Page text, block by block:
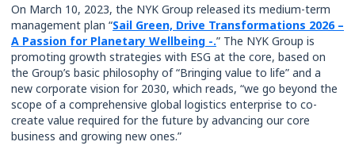
On March 10, 2023, the NYK Group released its medium-term
management plan “Sail Green, Drive Transformations 2026 –
A Passion for Planetary Wellbeing -.” The NYK Group is
promoting growth strategies with ESG at the core, based on
the Group’s basic philosophy of “Bringing value to life” and a
new corporate vision for 2030, which reads, “we go beyond the
scope of a comprehensive global logistics enterprise to co-
create value required for the future by advancing our core
business and growing new ones.”